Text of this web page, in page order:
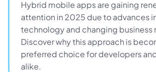
Hybrid mobile apps are gaining
attention in 2025 due to advances
technology and changing business
Discover why this approach is
preferred choice for developers
alike.